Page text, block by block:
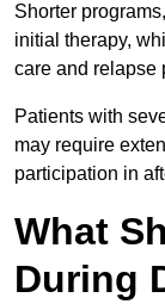
Shorter
initial therapy,
care and relapse
Patients with
may require
participation in
What
During